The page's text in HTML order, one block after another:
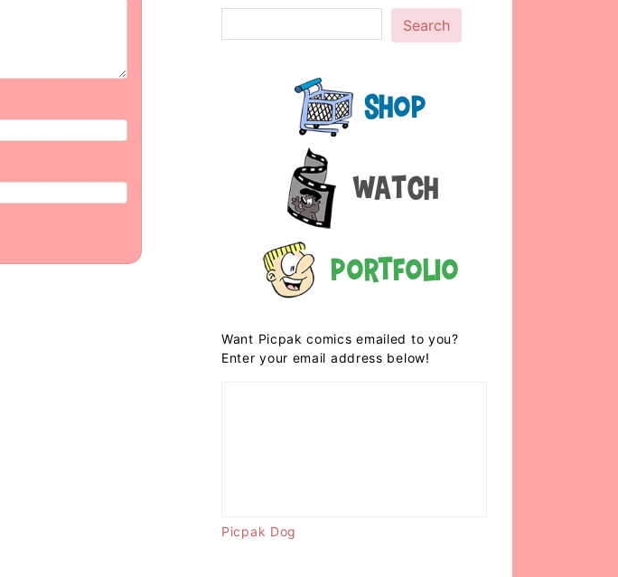
Search
Shop
Watch
Portfolio
Want Picpak comics emailed to you?
Enter your email address below!
Picpak Dog